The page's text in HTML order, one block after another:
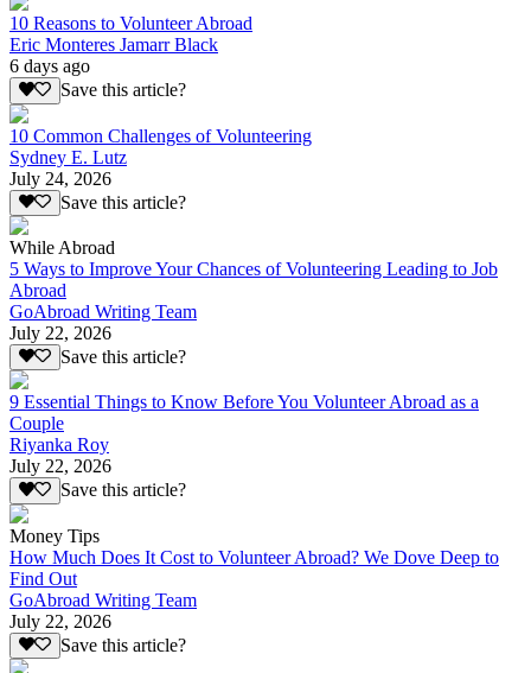
10 Reasons to Volunteer Abroad
Eric Monteres Jamarr Black
6 days ago
Save this article?
10 Common Challenges of Volunteering
Sydney E. Lutz
July 24, 2026
Save this article?
While Abroad
5 Ways to Improve Your Chances of Volunteering Leading to Job
Abroad
GoAbroad Writing Team
July 22, 2026
Save this article?
9 Essential Things to Know Before You Volunteer Abroad as a
Couple
Riyanka Roy
July 22, 2026
Save this article?
Money Tips
How Much Does It Cost to Volunteer Abroad? We Dove Deep to
Find Out
GoAbroad Writing Team
July 22, 2026
Save this article?